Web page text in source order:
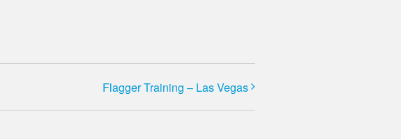
Flagger Training – Las Vegas